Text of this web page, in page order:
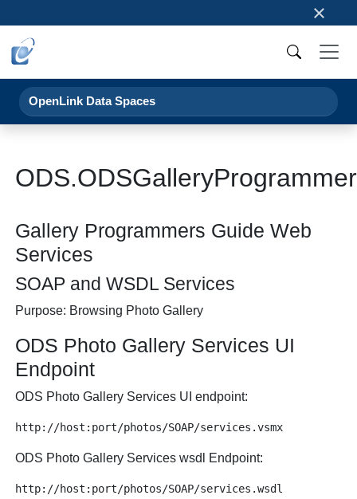
×
OpenLink Data Spaces
Gallery Programmers Guide Web
Services
SOAP and WSDL Services
Purpose: Browsing Photo Gallery
ODS Photo Gallery Services UI
Endpoint
ODS Photo Gallery Services UI endpoint:
ODS Photo Gallery Services wsdl Endpoint: